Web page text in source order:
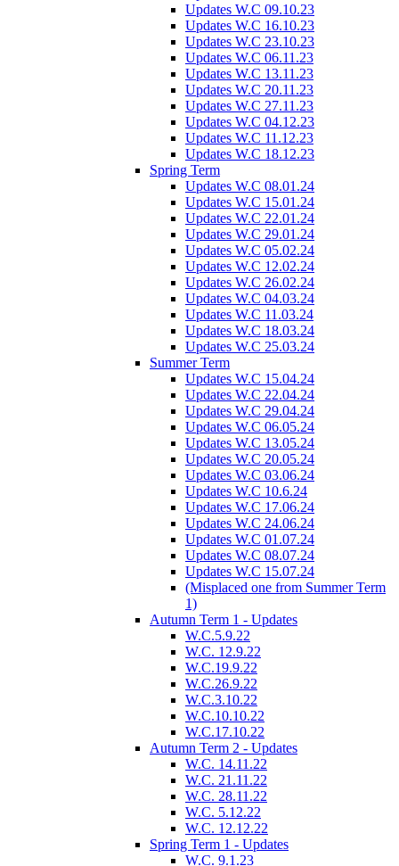
Updates W.C 09.10.23
Updates W.C 16.10.23
Updates W.C 23.10.23
Updates W.C 06.11.23
Updates W.C 13.11.23
Updates W.C 20.11.23
Updates W.C 27.11.23
Updates W.C 04.12.23
Updates W.C 11.12.23
Updates W.C 18.12.23
Spring Term
Updates W.C 08.01.24
Updates W.C 15.01.24
Updates W.C 22.01.24
Updates W.C 29.01.24
Updates W.C 05.02.24
Updates W.C 12.02.24
Updates W.C 26.02.24
Updates W.C 04.03.24
Updates W.C 11.03.24
Updates W.C 18.03.24
Updates W.C 25.03.24
Summer Term
Updates W.C 15.04.24
Updates W.C 22.04.24
Updates W.C 29.04.24
Updates W.C 06.05.24
Updates W.C 13.05.24
Updates W.C 20.05.24
Updates W.C 03.06.24
Updates W.C 10.6.24
Updates W.C 17.06.24
Updates W.C 24.06.24
Updates W.C 01.07.24
Updates W.C 08.07.24
Updates W.C 15.07.24
(Misplaced one from Summer Term
1)
Autumn Term 1 - Updates
W.C.5.9.22
W.C. 12.9.22
W.C.19.9.22
W.C.26.9.22
W.C.3.10.22
W.C.10.10.22
W.C.17.10.22
Autumn Term 2 - Updates
W.C. 14.11.22
W.C. 21.11.22
W.C. 28.11.22
W.C. 5.12.22
W.C. 12.12.22
Spring Term 1 - Updates
W.C. 9.1.23